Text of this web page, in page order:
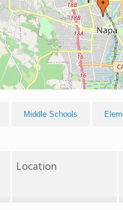
Middle Schools
Location